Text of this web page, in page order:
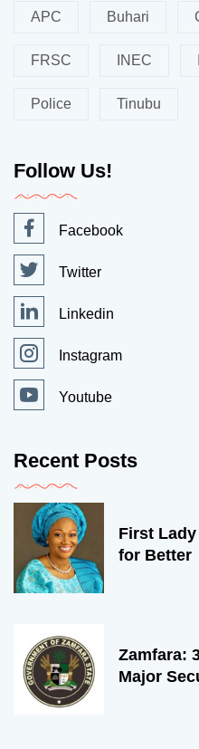
APC Buhari
FRSC INEC
Police Tinubu
Follow Us!
Facebook
Twitter
Linkedin
Instagram
Youtube
Recent Posts
First
for Better
Zamfara:
Major